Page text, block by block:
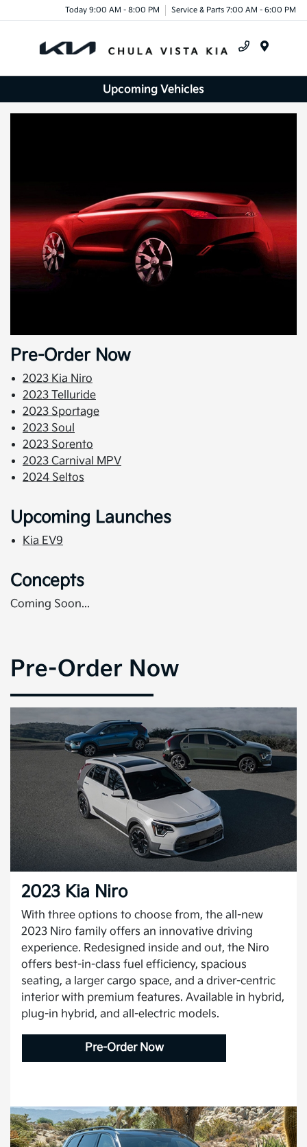
Today 9:00 AM - 8:00 PM Service & Parts 7:00 AM - 6:00 PM
Upcoming Vehicles
Pre-Order Now
2023 Kia Niro
2023 Telluride
2023 Sportage
2023 Soul
2023 Sorento
2023 Carnival MPV
2024 Seltos
Upcoming Launches
Kia EV9
Concepts
Coming Soon...
Pre-Order Now
2023 Kia Niro
With three options to choose from, the all-new
2023 Niro family offers an innovative driving
experience. Redesigned inside and out, the Niro
offers best-in-class fuel efficiency, spacious
seating, a larger cargo space, and a driver-centric
interior with premium features. Available in hybrid,
plug-in hybrid, and all-electric models.
Pre-Order Now